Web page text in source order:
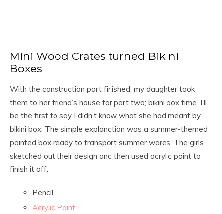
Mini Wood Crates turned Bikini
Boxes
With the construction part finished, my daughter took
them to her friend’s house for part two; bikini box time. I’ll
be the first to say I didn’t know what she had meant by
bikini box. The simple explanation was a summer-themed
painted box ready to transport summer wares. The girls
sketched out their design and then used acrylic paint to
finish it off.
Pencil
Acrylic Paint